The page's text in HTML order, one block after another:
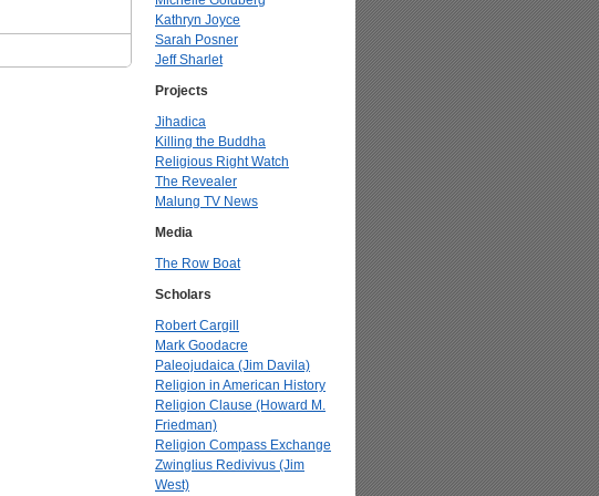
Kathryn Joyce
Sarah Posner
Jeff Sharlet
Projects
Jihadica
Killing the Buddha
Religious Right Watch
The Revealer
Malung TV News
Media
The Row Boat
Scholars
Robert Cargill
Mark Goodacre
Paleojudaica (Jim Davila)
Religion in American History
Religion Clause (Howard M.
Friedman)
Religion Compass Exchange
Zwinglius Redivivus (Jim
West)